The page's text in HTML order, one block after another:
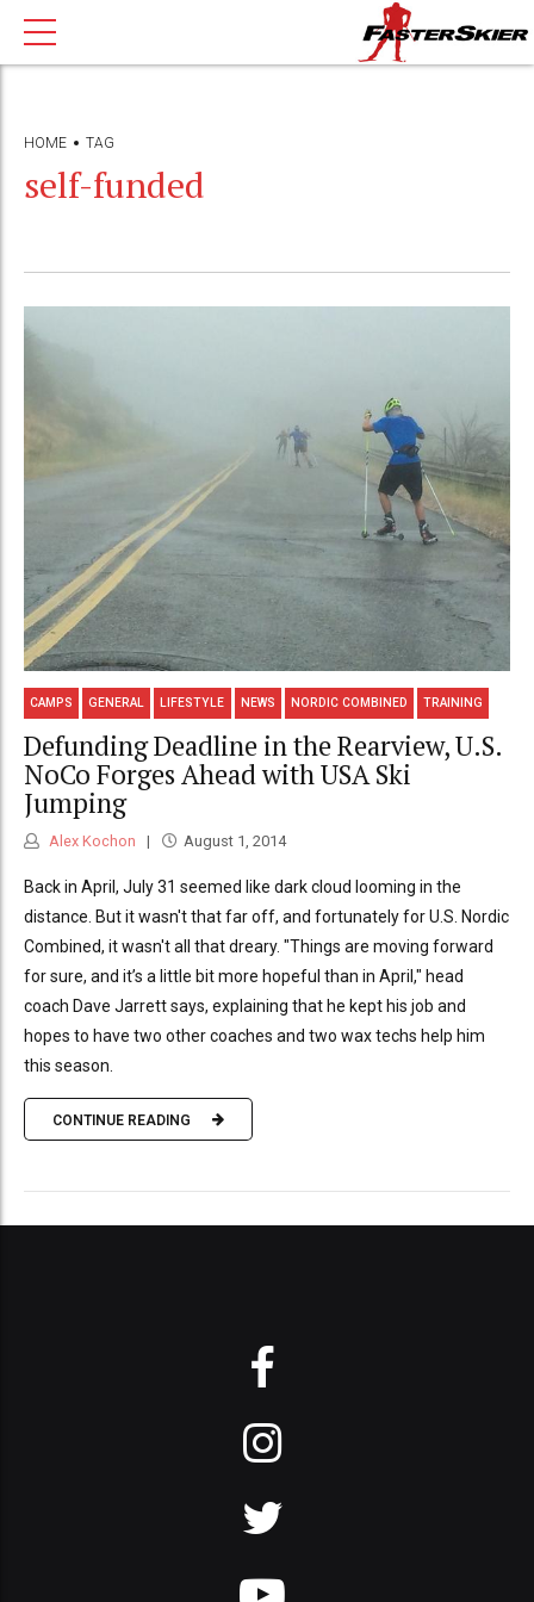
HOME TAG
self-funded
CAMPS GENERAL LIFESTYLE NEWS NORDIC COMBINED TRAINING
Defunding Deadline in the Rearview, U.S.
NoCo Forges Ahead with USA Ski
Jumping
Alex Kochon August 1, 2014
Back in April, July 31 seemed like dark cloud looming in the
distance. But it wasn't that far off, and fortunately for U.S. Nordic
Combined, it wasn't all that dreary. "Things are moving forward
for sure, and it’s a little bit more hopeful than in April," head
coach Dave Jarrett says, explaining that he kept his job and
hopes to have two other coaches and two wax techs help him
this season.
CONTINUE READING